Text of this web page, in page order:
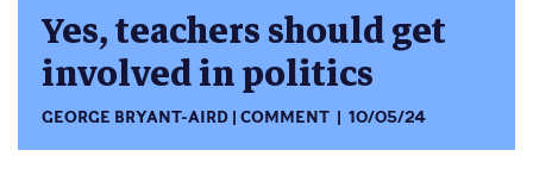
Yes, teachers should get
involved in politics
GEORGE BRYANT-AIRD COMMENT 10/05/24